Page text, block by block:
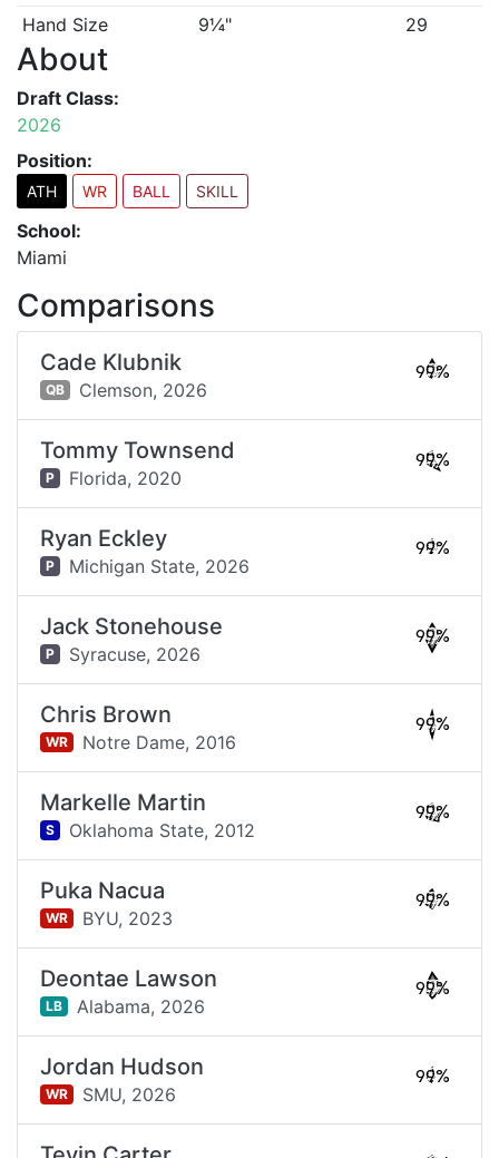
Hand Size
9¼" 29
About
Draft Class:
2026
Position:
ATH WR BALL SKILL
School:
Miami
Comparisons
Cade Klubnik
QB Clemson, 2026
99%
Tommy Townsend
P Florida, 2020
99%
Ryan Eckley
P Michigan State, 2026
99%
Jack Stonehouse
P Syracuse, 2026
99%
Chris Brown
WR Notre Dame, 2016
99%
Markelle Martin
S Oklahoma State, 2012
99%
Puka Nacua
WR BYU, 2023
99%
Deontae Lawson
LB Alabama, 2026
99%
Jordan Hudson
WR SMU, 2026
99%